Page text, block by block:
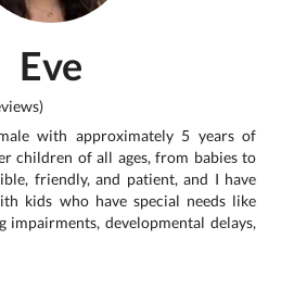
Eve
with approximately 5 years of
children of all ages, from babies to
friendly, and patient, and I have
kids who have special needs like
impairments, developmental delays,